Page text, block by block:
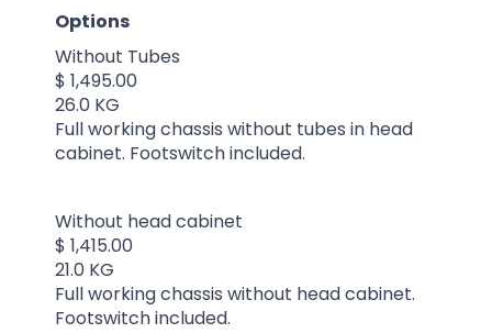
Options
Without Tubes
$ 1,495.00
26.0 KG
Full working chassis without tubes in head
cabinet. Footswitch included.
Without head cabinet
$ 1,415.00
21.0 KG
Full working chassis without head cabinet.
Footswitch included.